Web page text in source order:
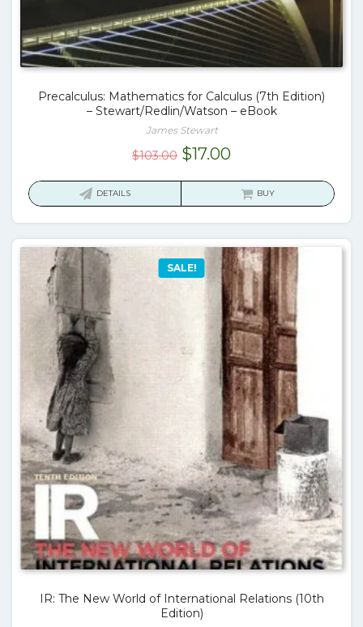
Precalculus: Mathematics for Calculus (7th Edition)
– Stewart/Redlin/Watson – eBook
James Stewart
$103.00 Original
$17.00Current
is:
DETAILS BUY
SALE!
IR: The New World of International Relations (10th
Edition)